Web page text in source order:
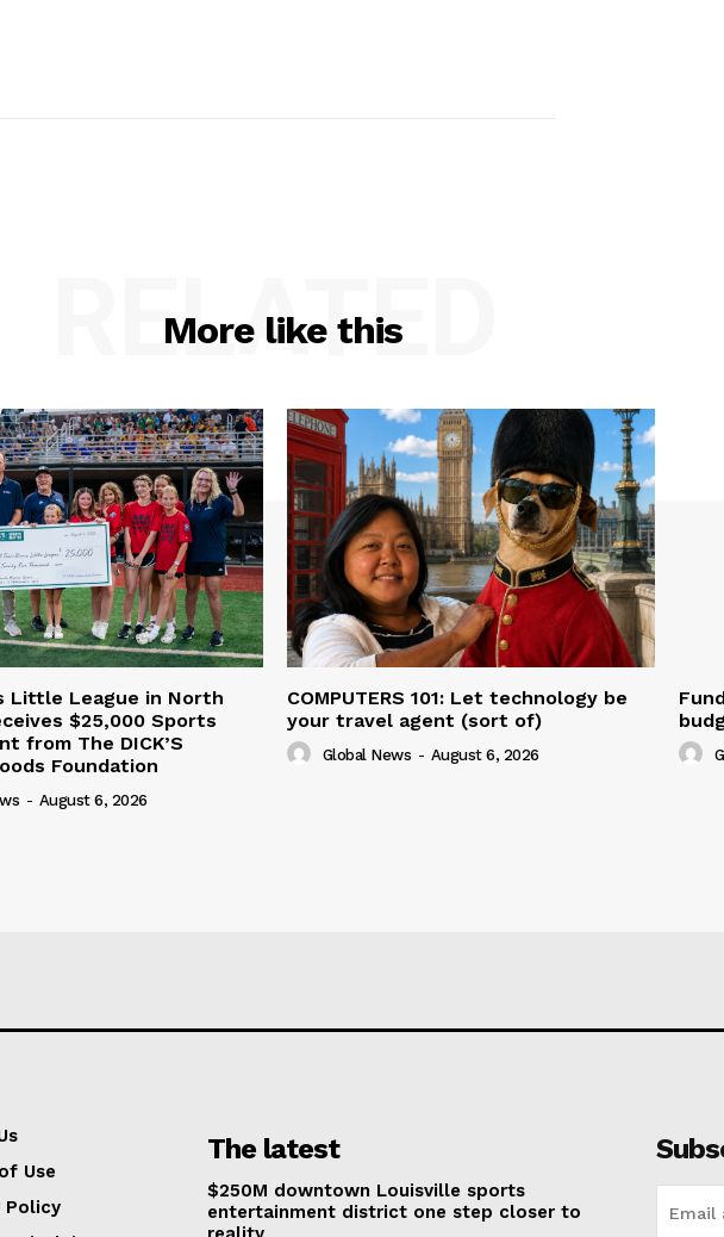
More like this
RELATED
Little League in North
$25,000 Sports
from The DICK’S
Foundation
- August 6, 2026
COMPUTERS 101: Let technology be
your travel agent (sort of)
Global News - August 6, 2026
Use
Policy
The latest
$250M downtown Louisville sports
entertainment district one step closer to